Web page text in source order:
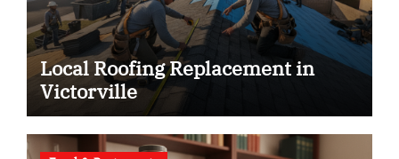
Local Roofing Replacement in
Victorville